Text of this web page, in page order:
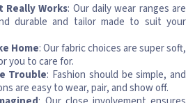
Really Works: Our daily wear ranges are
durable and tailor made to suit your
Home: Our fabric choices are super soft,
you to care for.
Trouble: Fashion should be simple, and
are easy to wear, pair, and show off.